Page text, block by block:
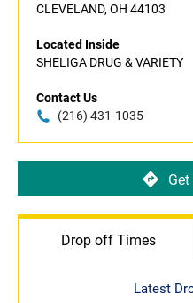
CLEVELAND, OH 44103
Located Inside
SHELIGA DRUG & VARIETY
Contact Us
(216) 431-1035
Drop off Times
Latest